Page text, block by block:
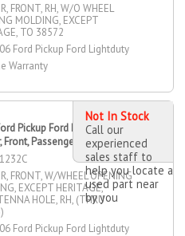
FRONT, RH, W/O WHEEL
MOLDING, EXCEPT
TO 38572
Ford Pickup Ford Lightduty
Warranty
Pickup Ford Lightduty
Front, Passenger Side
FRONT, W/WHEEL OPENING
EXCEPT HERITAGE,
HOLE, RH, (THRU
Ford Pickup Ford Lightduty
Not In Stock
Call our
experienced
sales staff to
help you locate a
used part near
by you